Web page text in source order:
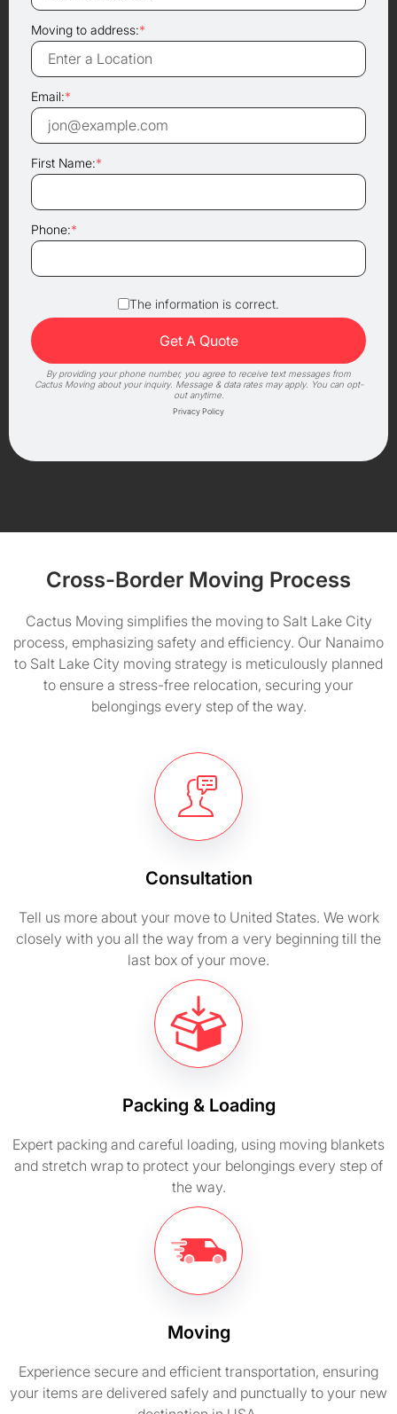
Moving to address:*
Email:*
First Name:*
Phone:*
The information is correct.
By providing your phone number, you agree to receive text messages from
Cactus Moving about your inquiry. Message & data rates may apply. You can opt-
out anytime.
Privacy Policy
Cross-Border Moving Process
Cactus Moving simplifies the moving to Salt Lake City
process, emphasizing safety and efficiency. Our Nanaimo
to Salt Lake City moving strategy is meticulously planned
to ensure a stress-free relocation, securing your
belongings every step of the way.
Consultation
Tell us more about your move to United States. We work
closely with you all the way from a very beginning till the
last box of your move.
Packing & Loading
Expert packing and careful loading, using moving blankets
and stretch wrap to protect your belongings every step of
the way.
Moving
Experience secure and efficient transportation, ensuring
your items are delivered safely and punctually to your new